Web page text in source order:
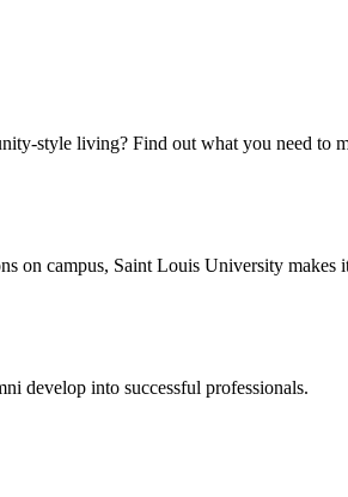
style living? Find out what you need to
on campus, Saint Louis University makes
develop into successful professionals.